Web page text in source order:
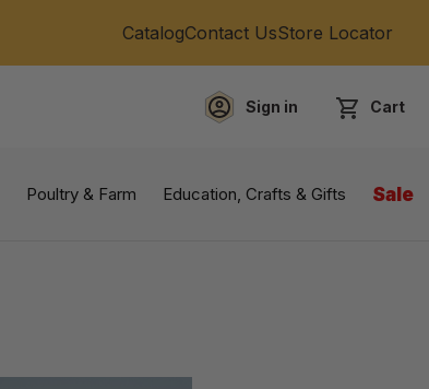
CatalogContact UsStore Locator
Sign in Cart
Poultry & Farm Education, Crafts & Gifts Sale